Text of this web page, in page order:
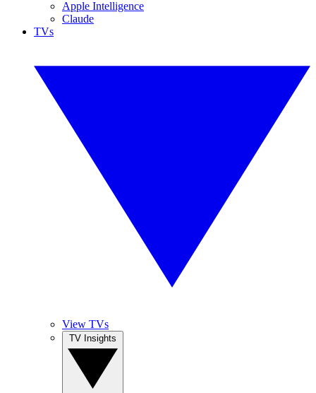
Apple Intelligence
Claude
TVs
View TVs